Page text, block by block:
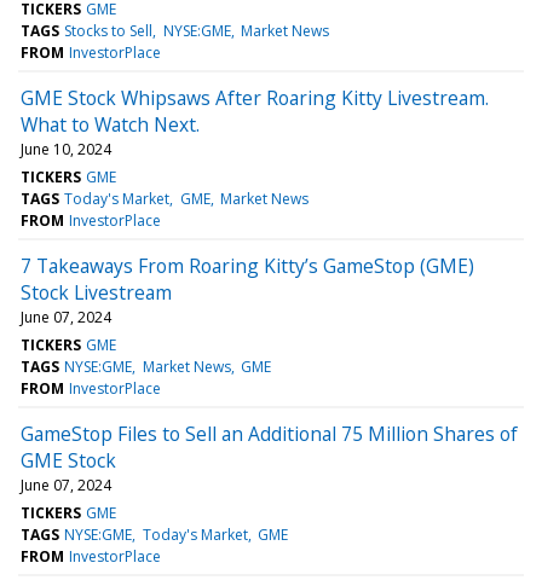
TICKERS GME
TAGS Stocks to Sell NYSE:GME Market News
FROM InvestorPlace
GME Stock Whipsaws After Roaring Kitty Livestream.
What to Watch Next.
June 10, 2024
TICKERS GME
TAGS Today's Market GME Market News
FROM InvestorPlace
7 Takeaways From Roaring Kitty’s GameStop (GME)
Stock Livestream
June 07, 2024
TICKERS GME
TAGS NYSE:GME Market News GME
FROM InvestorPlace
GameStop Files to Sell an Additional 75 Million Shares of
GME Stock
June 07, 2024
TICKERS GME
TAGS NYSE:GME Today's Market GME
FROM InvestorPlace